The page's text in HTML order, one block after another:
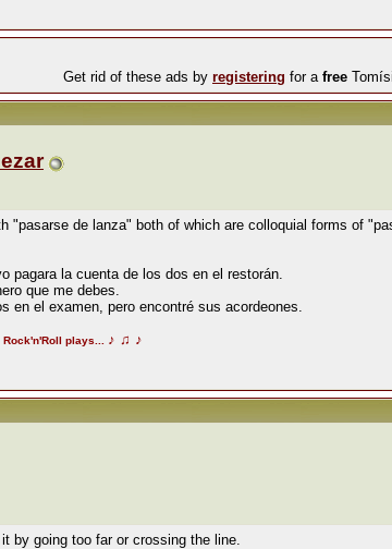
Get rid of these ads by registering for a free
"pasarse de lanza" both of which are colloquial forms of
pagara la cuenta de los dos en el restorán.
que me debes.
en el examen, pero encontré sus acordeones.
plays... ♪ ♫ ♪
by going too far or crossing the line.